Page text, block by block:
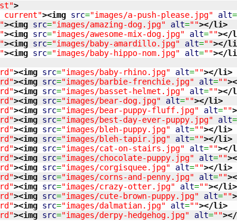
>
current"><img src="images/a-push-please.jpg" alt=
><img src="images/amazing-dog.jpg" alt=""></li>
><img src="images/awesome-mix-dog.jpg" alt=""></
><img src="images/baby-amardillo.jpg" alt=""></li
><img src="images/baby-hippo-nom.jpg" alt=""></li
><img src="images/baby-rhino.jpg" alt=""></li>
><img src="images/barbie-frenchie.jpg" alt="">
><img src="images/basset-helmet.jpg" alt=""></
><img src="images/bear-dog.jpg" alt=""></li>
><img src="images/bear-puppy-fluff.jpg" alt="">
><img src="images/best-day-ever-puppy.jpg" alt=
><img src="images/bleh-puppy.jpg" alt=""></li>
><img src="images/bleh-tapir.jpg" alt=""></li>
><img src="images/cat-on-stairs.jpg" alt=""></
><img src="images/chocolate-puppy.jpg" alt="">
><img src="images/corgisquee.jpg" alt=""></li>
><img src="images/corns-and-penny.jpg" alt="">
><img src="images/crazy-otter.jpg" alt=""></li>
><img src="images/cute-brown-puppy.jpg" alt="">
><img src="images/dalmatian.jpg" alt=""></li>
><img src="images/derpy-hedgehog.jpg" alt="">